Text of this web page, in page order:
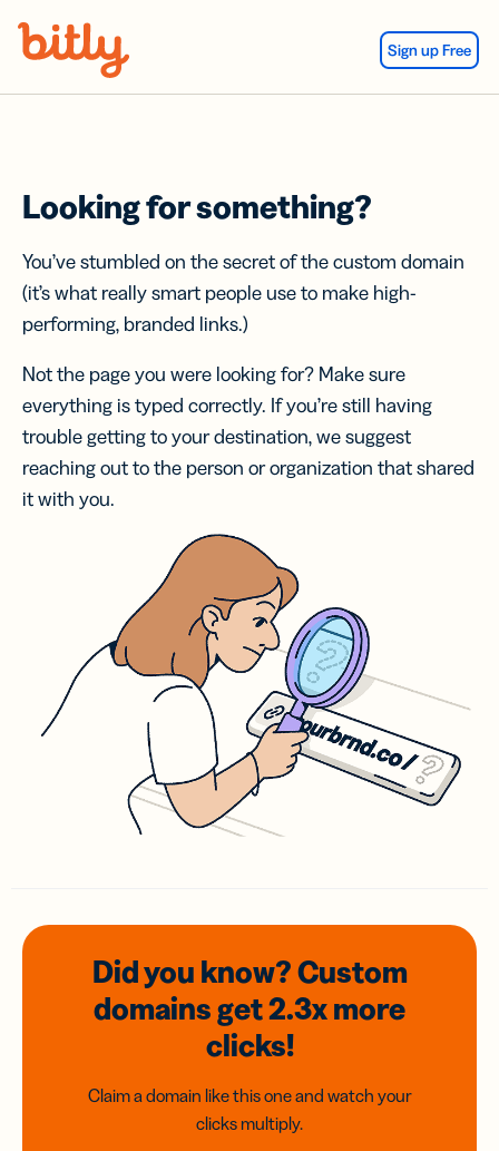
Sign up Free
Looking for something?
You’ve stumbled on the secret of the custom domain
(it’s what really smart people use to make high-
performing, branded links.)
Not the page you were looking for? Make sure
everything is typed correctly. If you’re still having
trouble getting to your destination, we suggest
reaching out to the person or organization that shared
it with you.
Did you know? Custom
domainsget 2.3xmore
clicks!
Claim a domain like this one and watch your
clicks multiply.